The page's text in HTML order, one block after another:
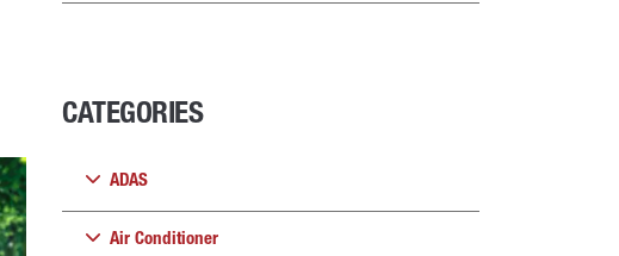
CATEGORIES
ADAS
Air Conditioner